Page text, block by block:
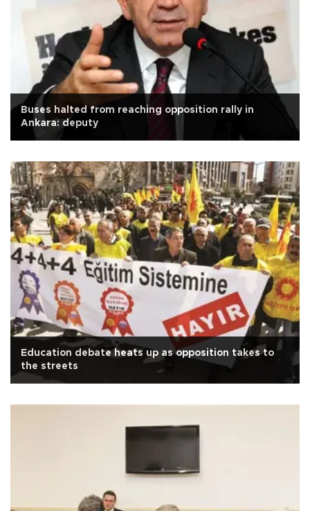
Buses halted from reaching opposition rally in
Ankara: deputy
Education debate heats up as opposition takes to
the streets